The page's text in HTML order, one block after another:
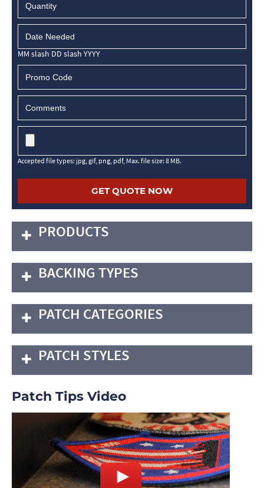
MM slash DD slash YYYY
Accepted file types: jpg, gif, png, pdf, Max. file size: 8 MB.
PRODUCTS
BACKING TYPES
PATCH CATEGORIES
PATCH STYLES
Patch Tips Video